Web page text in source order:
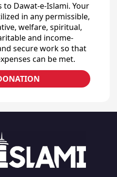
Dawat-e-Islami. Your
in any permissible,
welfare, spiritual,
and income-
secure work so that
can be met.